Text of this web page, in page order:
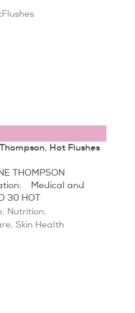
Hot Flushes
THOMPSON
Medical and
30 HOT
, Nutrition,
, Skin Health